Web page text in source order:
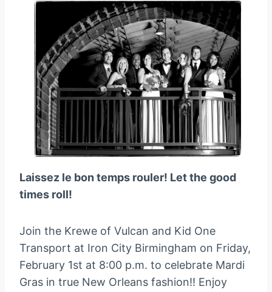
Laissez le bon temps rouler! Let the good
times roll!
Join the Krewe of Vulcan and Kid One
Transport at Iron City Birmingham on Friday,
February 1st at 8:00 p.m. to celebrate Mardi
Gras in true New Orleans fashion!! Enjoy